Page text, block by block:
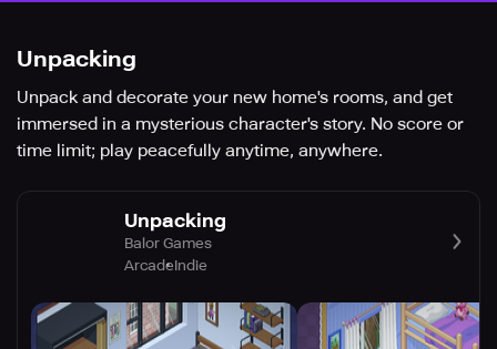
Unpacking
Unpack and decorate your new home's rooms, and get
immersed in a mysterious character's story. No score or
time limit; play peacefully anytime, anywhere.
Unpacking
Balor Games
ArcadeIndie